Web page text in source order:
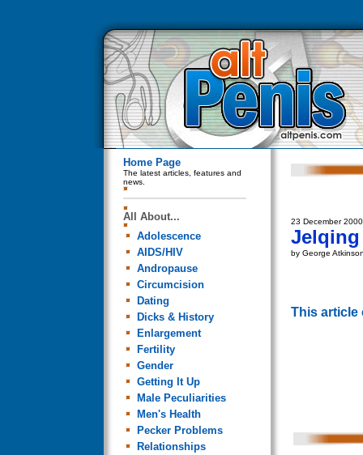
Home Page
The latest articles, features and
news.
All About...
Adolescence
AIDS/HIV
Andropause
Circumcision
Dating
Dicks & History
Enlargement
Fertility
Gender
Getting It Up
Male Peculiarities
Men's Health
Pecker Problems
Relationships
23 December 2000
Jelqing
by George
This article